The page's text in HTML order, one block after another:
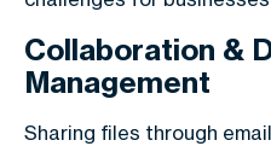
Collaboration &
Management
Sharing files through